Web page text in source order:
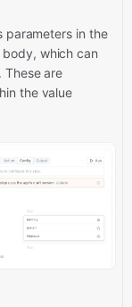
parameters in the
which can
These are
the value